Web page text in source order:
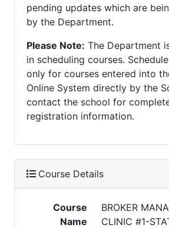
pending updates which are
by the Department.
Please Note: The Department
in scheduling courses.
only for courses entered into
Online System directly by the
contact the school for
registration information.
Course Details
Course
Name
BROKER
CLINIC #1-